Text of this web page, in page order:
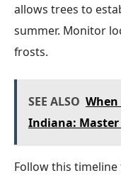
allows trees to
summer. Monitor
frosts.
SEE ALSO When
Indiana: Master
Follow this